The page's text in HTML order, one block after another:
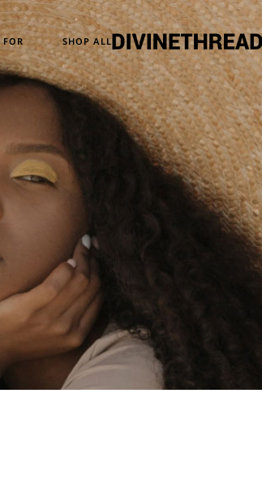
FOR SHOP ALL
Women
Men
Unisex